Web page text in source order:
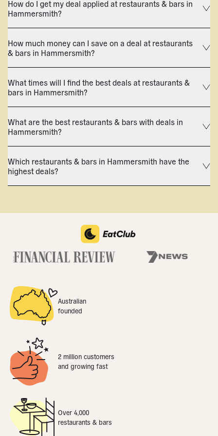
How do I get my deal applied at restaurants & bars in
Hammersmith?
How much money can I save on a deal at restaurants
& bars in Hammersmith?
What times will I find the best deals at restaurants &
bars in Hammersmith?
What are the best restaurants & bars with deals in
Hammersmith?
Which restaurants & bars in Hammersmith have the
highest deals?
Australian
founded
2 million customers
and growing fast
Over 4,000
restaurants & bars